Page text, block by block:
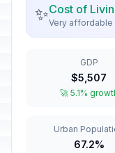
🇺🇳New
January 2,
Orthodox
January 6,
January 7,
✨Cost of
Very
GDP
$5,507
🚀 5.1%
Urban
67.2%